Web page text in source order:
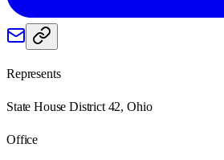
Represents
State House District 42, Ohio
Office